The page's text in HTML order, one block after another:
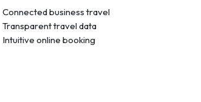
Connected business travel
Transparent travel data
Intuitive online booking